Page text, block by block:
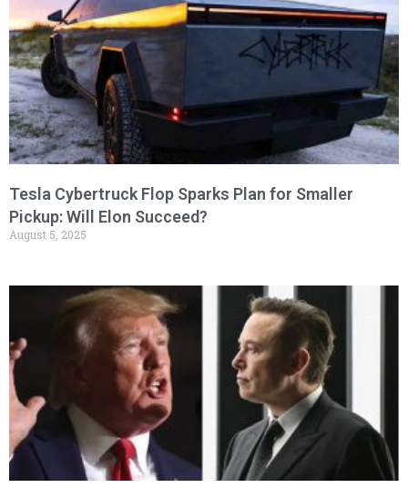
Tesla Cybertruck Flop Sparks Plan for Smaller
Pickup: Will Elon Succeed?
August 5, 2025